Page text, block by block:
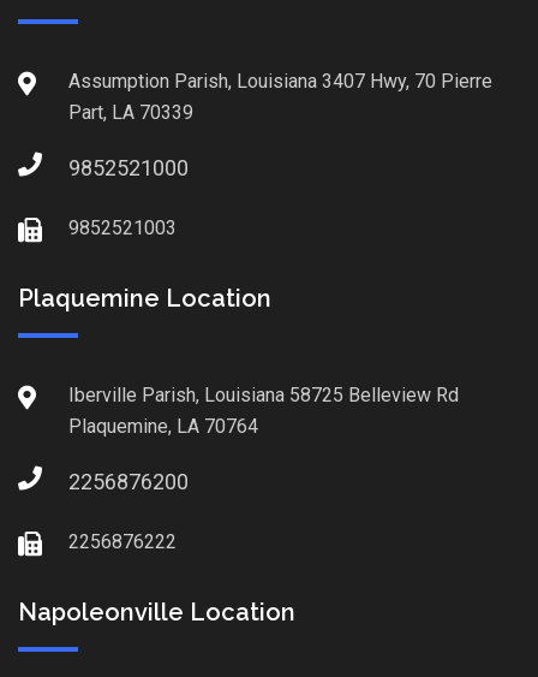
Assumption Parish, Louisiana 3407 Hwy, 70 Pierre
Part, LA 70339
9852521000
9852521003
Plaquemine Location
Iberville Parish, Louisiana 58725 Belleview Rd
Plaquemine, LA 70764
2256876200
2256876222
Napoleonville Location